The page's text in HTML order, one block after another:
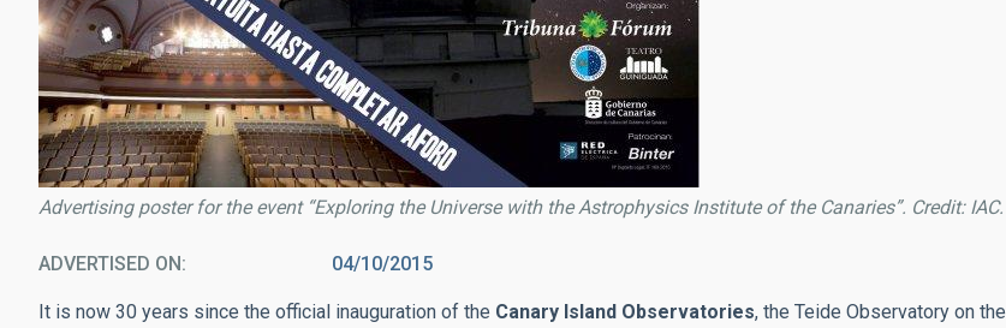
Advertising poster for the event “Exploring the Universe with the Astrophysics Institute of the Canaries”. Credit: IAC.
ADVERTISED ON 04/10/2015
It is now 30 years since the official inauguration of the Canary Island Observatories, the Teide Observatory on the